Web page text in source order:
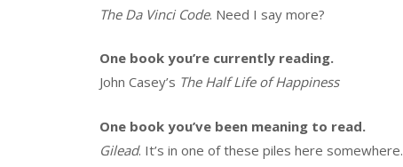
The Da Vinci Code. Need I say more?
One book you’re currently reading.
John Casey’s The Half Life of Happiness
One book you’ve been meaning to read.
Gilead. It’s in one of these piles here somewhere.